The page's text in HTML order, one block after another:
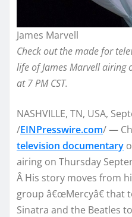
James Marvell
Check out the made for
life of James Marvell airing
at 7 PM CST.
NASHVILLE, TN, USA,
/EINPresswire.com/ —
television documentary
airing on Thursday
Â His story moves from
group â€œMercyâ€ that
Sinatra and the Beatles